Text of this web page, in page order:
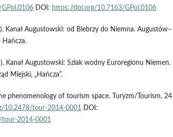
DOI: https://doi.org/10.7163/GPol.0106
Kanał Augustowski: od Biebrzy do Niemna. Augustów–
Hańcza.
Kanał Augustowski: Szlak wodny Euroregionu Niemen.
Miejski, „Hańcza”.
phenomenology of tourism space. Turyzm/Tourism, 24
10.2478/tour-2014-0001
DOI:
2014-0001